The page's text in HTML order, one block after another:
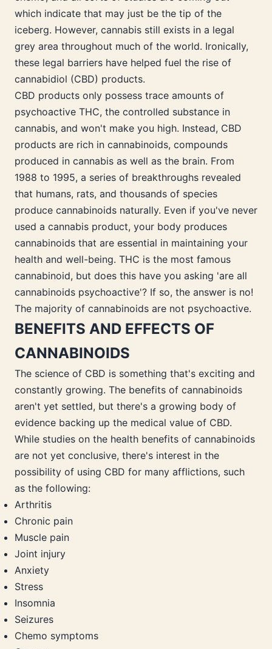
which indicate that may just be the tip of the
iceberg. However, cannabis still exists in a legal
grey area throughout much of the world. Ironically,
these legal barriers have helped fuel the rise of
cannabidiol (CBD) products.
CBD products only possess trace amounts of
psychoactive THC, the controlled substance in
cannabis, and won't make you high. Instead, CBD
products are rich in cannabinoids, compounds
produced in cannabis as well as the brain. From
1988 to 1995, a series of breakthroughs revealed
that humans, rats, and thousands of species
produce cannabinoids naturally. Even if you've never
used a cannabis product, your body produces
cannabinoids that are essential in maintaining your
health and well-being. THC is the most famous
cannabinoid, but does this have you asking 'are all
cannabinoids psychoactive'? If so, the answer is no!
The majority of cannabinoids are not psychoactive.
BENEFITS AND EFFECTS OF
CANNABINOIDS
The science of CBD is something that's exciting and
constantly growing. The benefits of cannabinoids
aren't yet settled, but there's a growing body of
evidence backing up the medical value of CBD.
While studies on the health benefits of cannabinoids
are not yet conclusive, there's interest in the
possibility of using CBD for many afflictions, such
as the following:
Arthritis
Chronic pain
Muscle pain
Joint injury
Anxiety
Stress
Insomnia
Seizures
Chemo symptoms